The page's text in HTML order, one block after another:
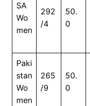
SA
Wo
men
292
/4
50.
0
Paki
stan
Wo
men
265
/9
50.
0